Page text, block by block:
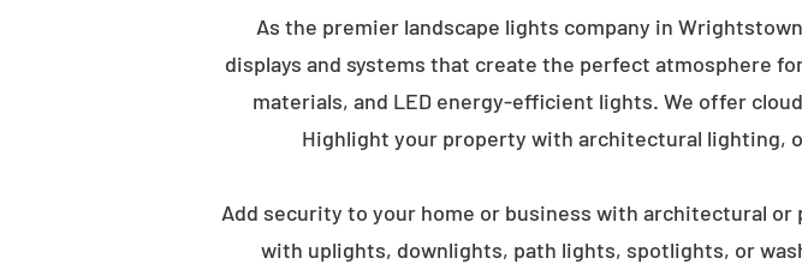
As the premier landscape lights company in
displays and systems that create the perfect atmosphere
materials, and LED energy-efficient lights. We offer
Highlight your property with architectural lighting,
Add security to your home or business with architectural
with uplights, downlights, path lights, spotlights, or